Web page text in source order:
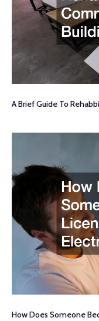
A Brief Guide To
How Does Someone